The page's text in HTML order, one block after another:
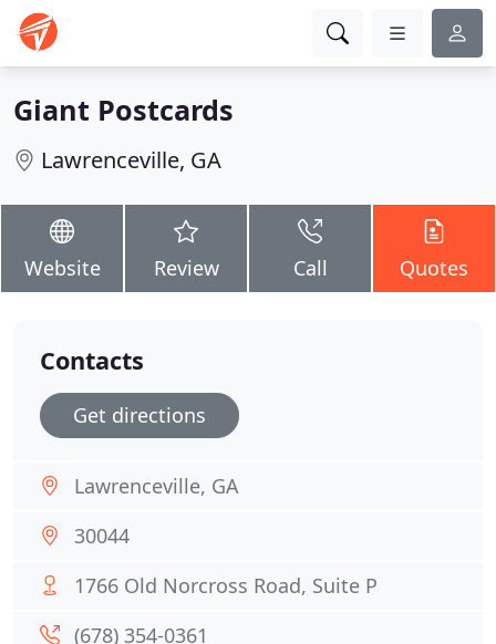
Giant Postcards
Lawrenceville, GA
Website Review Call Quotes
Contacts
Get directions
Lawrenceville, GA
30044
1766 Old Norcross Road, Suite P
(678) 354-0361